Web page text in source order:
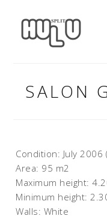
SALON
Condition: July 2006
Area: 95 m2
Maximum height:
Minimum height:
Walls: White